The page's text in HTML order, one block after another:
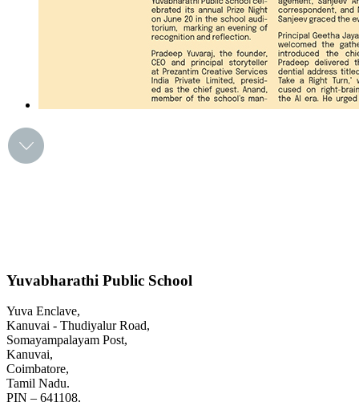
Yuvabharathi Public School
Yuva Enclave,
Kanuvai - Thudiyalur Road,
Somayampalayam Post,
Kanuvai,
Coimbatore,
Tamil Nadu.
PIN – 641108.